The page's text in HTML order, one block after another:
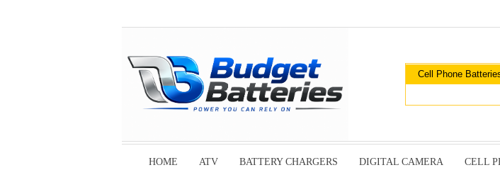
HOME ATV BATTERY CHARGERS DIGITAL CAMERA CELL